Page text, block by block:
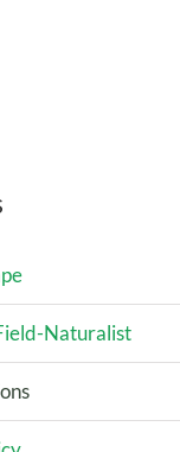
Naturalist